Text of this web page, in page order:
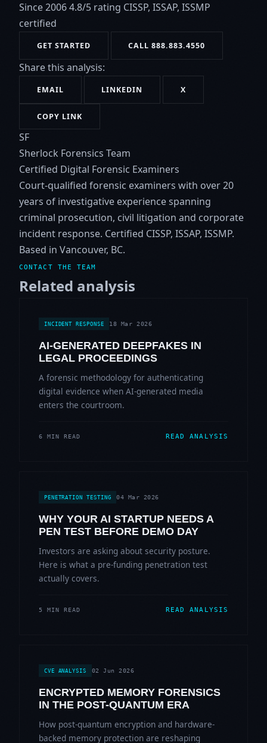
Since 20064.8/5 rating CISSP, ISSAP, ISSMP
certified
GET STARTED CALL 888.883.4550
Share this analysis:
EMAIL LINKEDIN X
COPY LINK
SF
Sherlock Forensics Team
Certified Digital Forensic Examiners
Court-qualified forensic examiners with over 20
years of investigative experience spanning
criminal prosecution, civil litigation and corporate
incident response. Certified CISSP, ISSAP, ISSMP.
Based in Vancouver, BC.
CONTACT THE TEAM
Related analysis
INCIDENT RESPONSE 18 Mar 2026
AI-GENERATED DEEPFAKES IN
LEGAL PROCEEDINGS
A forensic methodology for authenticating
digital evidence when AI-generated media
enters the courtroom.
6 MIN READ READ ANALYSIS
PENETRATION TESTING 04 Mar 2026
WHY YOUR AI STARTUP NEEDS A
PEN TEST BEFORE DEMO DAY
Investors are asking about security posture.
Here is what a pre-funding penetration test
actually covers.
5 MIN READ READ ANALYSIS
CVE ANALYSIS 02 Jun 2026
ENCRYPTED MEMORY FORENSICS
IN THE POST-QUANTUM ERA
How post-quantum encryption and hardware-
backed memory protection are reshaping